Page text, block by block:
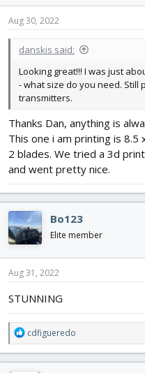
n
s
Aug 30, 2022
danskis said:
Looking great!!! I was just
- what size do you need. Still
transmitters.
Thanks Dan, anything is
This one i am printing is
2 blades. We tried a 3d
and went pretty nice.
Bo123
Elite member
Aug 31, 2022
STUNNING
R
e
a
c
cdfigueredo